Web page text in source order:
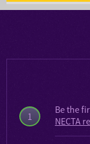
1
Be the
NECTA